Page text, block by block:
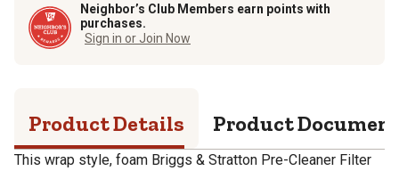
Neighbor’s Club Members earn points with
purchases.
Sign in or Join Now
Product Details Product
This wrap style, foam Briggs & Stratton Pre-Cleaner Filter